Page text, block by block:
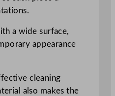
a wide surface,
appearance
cleaning
also makes the